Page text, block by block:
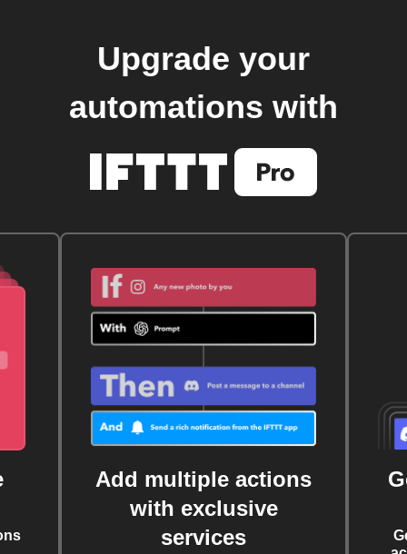
Upgrade your
automations with
Add multiple actions
with exclusive
services